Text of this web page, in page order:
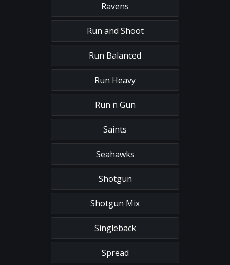
Ravens
Run and Shoot
Run Balanced
Run Heavy
Run n Gun
Saints
Seahawks
Shotgun
Shotgun Mix
Singleback
Spread